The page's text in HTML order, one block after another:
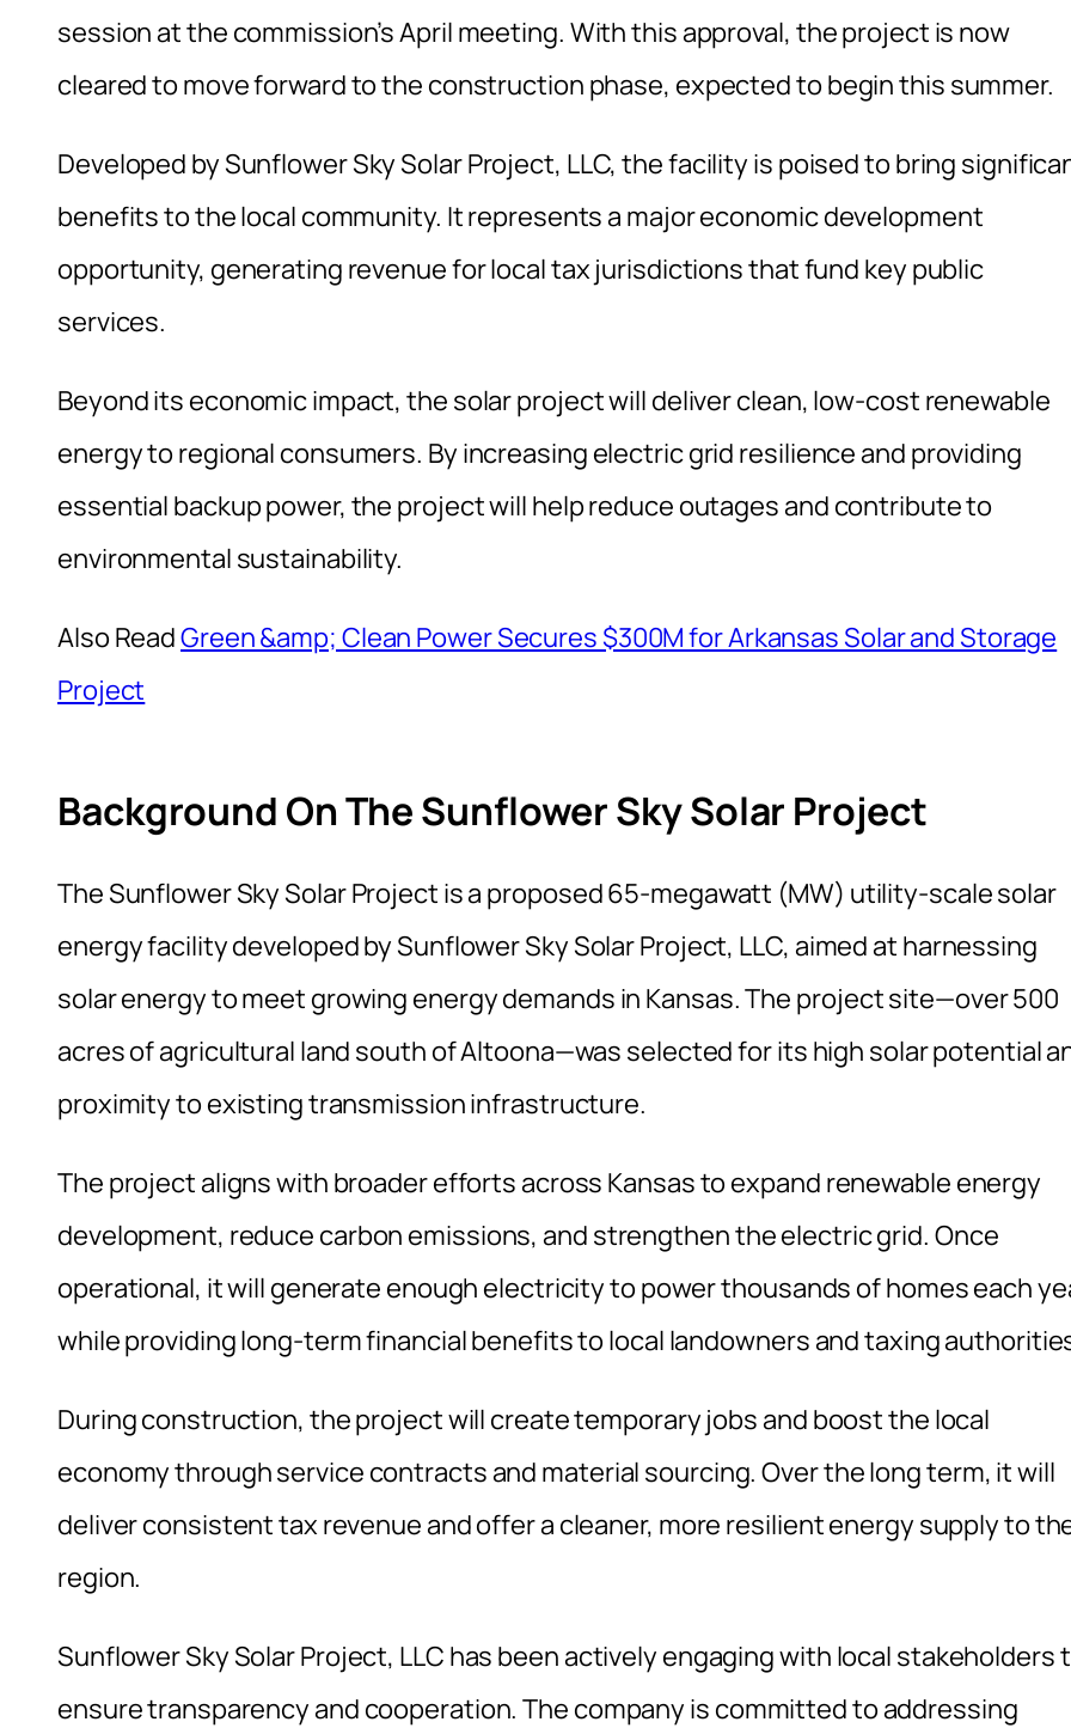
session at the commission’s April meeting. With this approval, the project is now
cleared to move forward to the construction phase, expected to begin this summer.
Developed by Sunflower Sky Solar Project, LLC, the facility is poised to bring
benefits to the local community. It represents a major economic development
opportunity, generating revenue for local tax jurisdictions that fund key public
services.
Beyond its economic impact, the solar project will deliver clean, low-cost renewable
energy to regional consumers. By increasing electric grid resilience and providing
essential backup power, the project will help reduce outages and contribute to
environmental sustainability.
Also ReadGreen &amp; Clean Power Secures $300M for Arkansas Solar and Storage
Project
Background On The Sunflower Sky Solar Project
The Sunflower Sky Solar Project is a proposed 65-megawatt (MW) utility-scale solar
energy facility developed by Sunflower Sky Solar Project, LLC, aimed at harnessing
solar energy to meet growing energy demands in Kansas. The project site—over 500
acres of agricultural land south of Altoona—was selected for its high solar potential
proximity to existing transmission infrastructure.
The project aligns with broader efforts across Kansas to expand renewable energy
development, reduce carbon emissions, and strengthen the electric grid. Once
operational, it will generate enough electricity to power thousands of homes each
while providing long-term financial benefits to local landowners and taxing
During construction, the project will create temporary jobs and boost the local
economy through service contracts and material sourcing. Over the long term, it will
deliver consistent tax revenue and offer a cleaner, more resilient energy supply to
region.
Sunflower Sky Solar Project, LLC has been actively engaging with local stakeholders
ensure transparency and cooperation. The company is committed to addressing